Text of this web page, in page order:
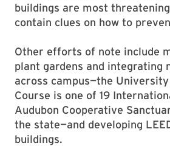
buildings are most
contain clues on how to
Other efforts of note include
plant gardens and integrating
across campus—the
Course is one of 19
Audubon Cooperative
the state—and developing
buildings.